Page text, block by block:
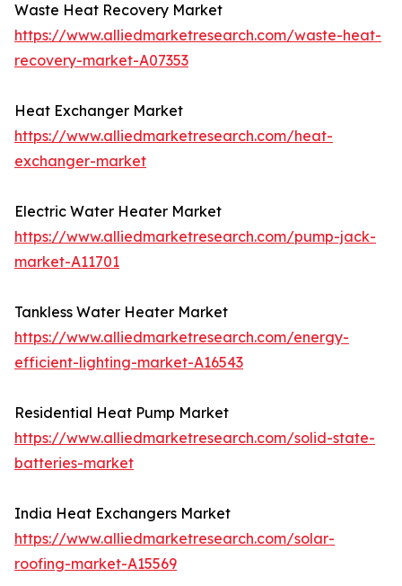
Waste Heat Recovery Market
https://www.alliedmarketresearch.com/waste-heat-
recovery-market-A07353
Heat Exchanger Market
https://www.alliedmarketresearch.com/heat-
exchanger-market
Electric Water Heater Market
https://www.alliedmarketresearch.com/pump-jack-
market-A11701
Tankless Water Heater Market
https://www.alliedmarketresearch.com/energy-
efficient-lighting-market-A16543
Residential Heat Pump Market
https://www.alliedmarketresearch.com/solid-state-
batteries-market
India Heat Exchangers Market
https://www.alliedmarketresearch.com/solar-
roofing-market-A15569